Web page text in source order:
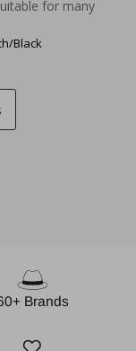
for many
Black
Brands